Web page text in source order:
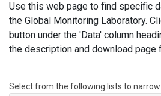
Use this web page to find specific
the Global Monitoring Laboratory.
button under the 'Data' column
the description and download page
Select from the following lists to narrow